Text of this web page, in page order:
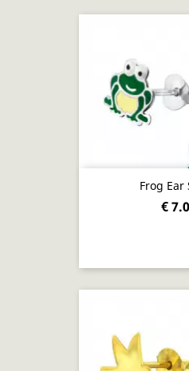
Frog Ear
€